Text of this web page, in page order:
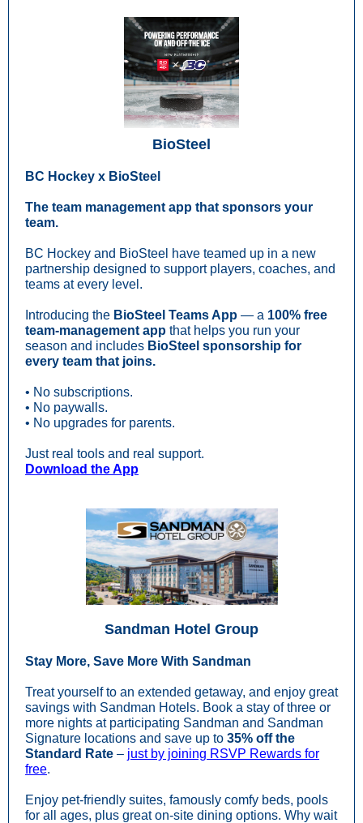
BioSteel
BC Hockey x BioSteel
The team management app that sponsors your
team.
BC Hockey and BioSteel have teamed up in a new
partnership designed to support players, coaches, and
teams at every level.
Introducing the BioSteel Teams App — a 100% free
team-management app that helps you run your
season and includes BioSteel sponsorship for
every team that joins.
• No subscriptions.
• No paywalls.
• No upgrades for parents.
Just real tools and real support.
Download the App
Sandman Hotel Group
Stay More, Save More With Sandman
Treat yourself to an extended getaway, and enjoy great
savings with Sandman Hotels. Book a stay of three or
more nights at participating Sandman and Sandman
Signature locations and save up to 35% off the
Standard Rate – just by joining RSVP Rewards for
free.
Enjoy pet-friendly suites, famously comfy beds, pools
for all ages, plus great on-site dining options. Why wait